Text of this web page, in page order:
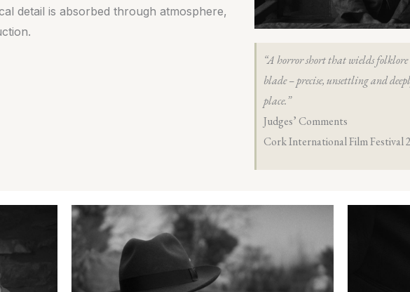
detail is absorbed through atmosphere,
“A horror short that wields
blade – precise, unsettling and
place.”
Judges’ Comments
Cork International Film Festival